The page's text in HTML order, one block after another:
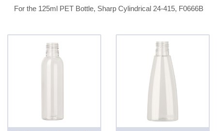
For the 125ml PET Bottle, Sharp Cylindrical 24-415, F0666B